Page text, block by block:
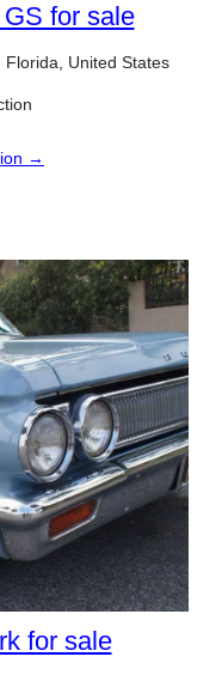
for sale
United States
→
for sale